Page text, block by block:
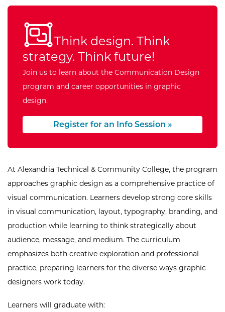
Think design. Think
strategy. Think future!
Join us to learn about the Communication Design
program and career opportunities in graphic
design.
Register for an Info Session »
At Alexandria Technical & Community College, the program
approaches graphic design as a comprehensive practice of
visual communication. Learners develop strong core skills
in visual communication, layout, typography, branding, and
production while learning to think strategically about
audience, message, and medium. The curriculum
emphasizes both creative exploration and professional
practice, preparing learners for the diverse ways graphic
designers work today.
Learners will graduate with: